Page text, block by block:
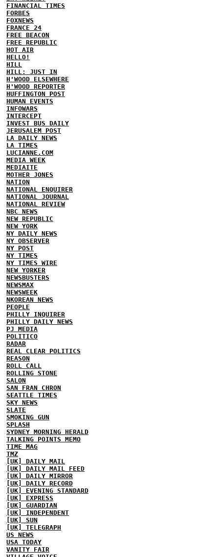
FINANCIAL TIMES
FORBES
FOXNEWS
FRANCE 24
FREE BEACON
FREE REPUBLIC
HOT AIR
HELLO!
HILL
HILL: JUST IN
H'WOOD ELSEWHERE
H'WOOD REPORTER
HUFFINGTON POST
HUMAN EVENTS
INFOWARS
INTERCEPT
INVEST BUS DAILY
JERUSALEM POST
LA DAILY NEWS
LA TIMES
LUCIANNE.COM
MEDIA WEEK
MEDIAITE
MOTHER JONES
NATION
NATIONAL ENQUIRER
NATIONAL JOURNAL
NATIONAL REVIEW
NBC NEWS
NEW REPUBLIC
NEW YORK
NY DAILY NEWS
NY OBSERVER
NY POST
NY TIMES
NY TIMES WIRE
NEW YORKER
NEWSBUSTERS
NEWSMAX
NEWSWEEK
NKOREAN NEWS
PEOPLE
PHILLY INQUIRER
PHILLY DAILY NEWS
PJ MEDIA
POLITICO
RADAR
REAL CLEAR POLITICS
REASON
ROLL CALL
ROLLING STONE
SALON
SAN FRAN CHRON
SEATTLE TIMES
SKY NEWS
SLATE
SMOKING GUN
SPLASH
SYDNEY MORNING HERALD
TALKING POINTS MEMO
TIME MAG
TMZ
[UK] DAILY MAIL
[UK] DAILY MAIL FEED
[UK] DAILY MIRROR
[UK] DAILY RECORD
[UK] EVENING STANDARD
[UK] EXPRESS
[UK] GUARDIAN
[UK] INDEPENDENT
[UK] SUN
[UK] TELEGRAPH
US NEWS
USA TODAY
VANITY FAIR